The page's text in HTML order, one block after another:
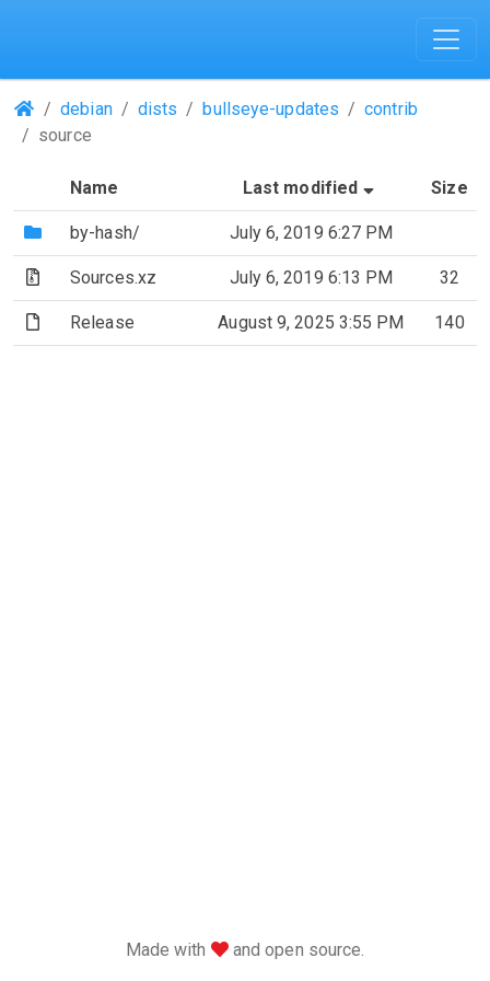
(Repositories)
debian dists bullseye-updates
contrib
source
Name Last modified (Sorted by
Size
(Directory)
by-hash/ July 6, 2019 6:27 PM
(Archive file)
Sources.xz July 6, 2019 6:13 PM 32
(File)Release August 9, 2025 3:55 PM 140
Made with love
and open source.